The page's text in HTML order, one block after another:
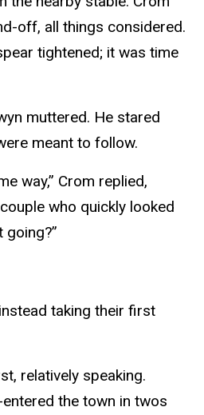
off, all things considered.
tightened; it was time
muttered. He stared
meant to follow.
way,” Crom replied,
who quickly looked
going?”
taking their first
relatively speaking.
the town in twos